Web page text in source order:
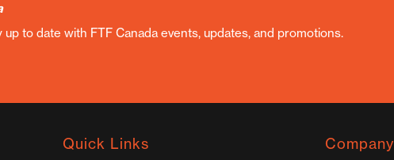
to date with FTF Canada events, updates, and promotions.
Quick Links Company